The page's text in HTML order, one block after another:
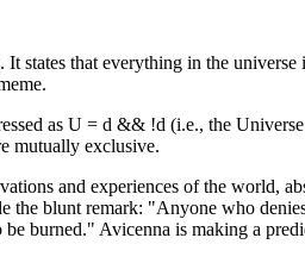
It states that everything in the
as U = d && !d (i.e., the
mutually exclusive.
and experiences of the world,
blunt remark: "Anyone who
be burned." Avicenna is making a